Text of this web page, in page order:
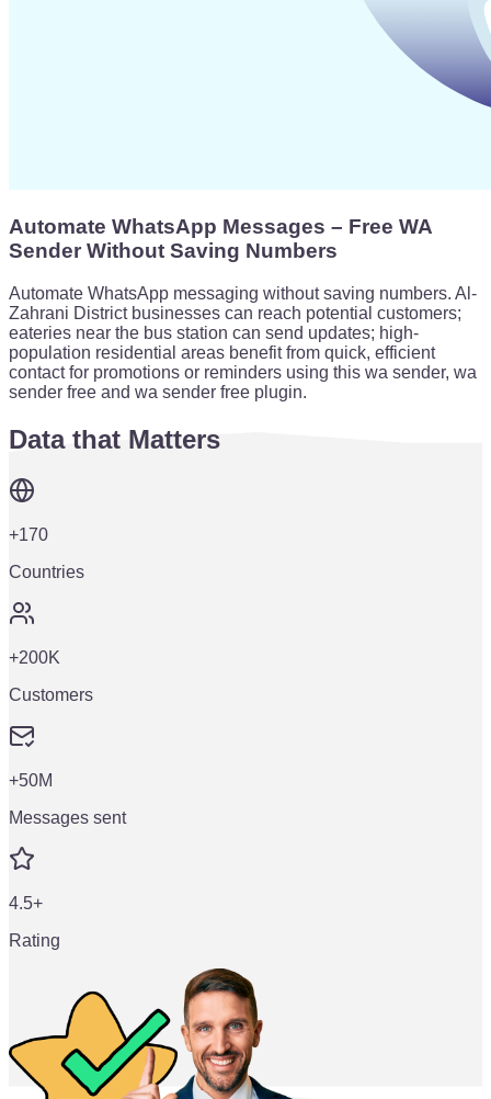
Automate WhatsApp Messages – Free WA
Sender Without Saving Numbers
Automate WhatsApp messaging without saving numbers. Al-
Zahrani District businesses can reach potential customers;
eateries near the bus station can send updates; high-
population residential areas benefit from quick, efficient
contact for promotions or reminders using this wa sender, wa
sender free and wa sender free plugin.
Data that Matters
+170
Countries
+200K
Customers
+50M
Messages sent
4.5+
Rating